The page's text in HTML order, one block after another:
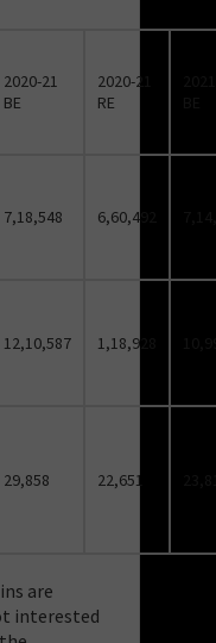
2020-21
BE
2020-21
RE
7,18,548 6,60,492
12,10,587 1,18,928
29,858 22,651
are
interested